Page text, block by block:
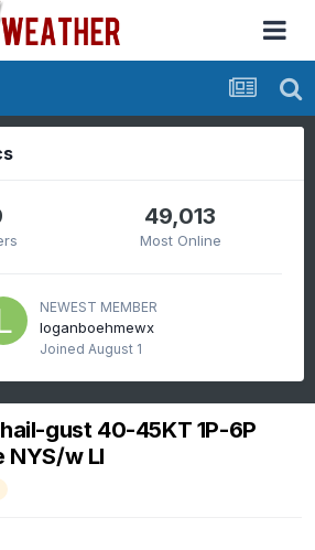
49,013
Most Online
NEWEST MEMBER
loganboehmewx
Joined August 1
gust 40-45KT 1P-6P
NYS/w LI